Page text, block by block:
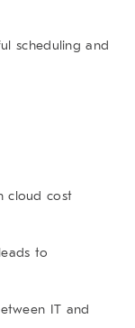
scheduling and
cloud cost
to
IT and